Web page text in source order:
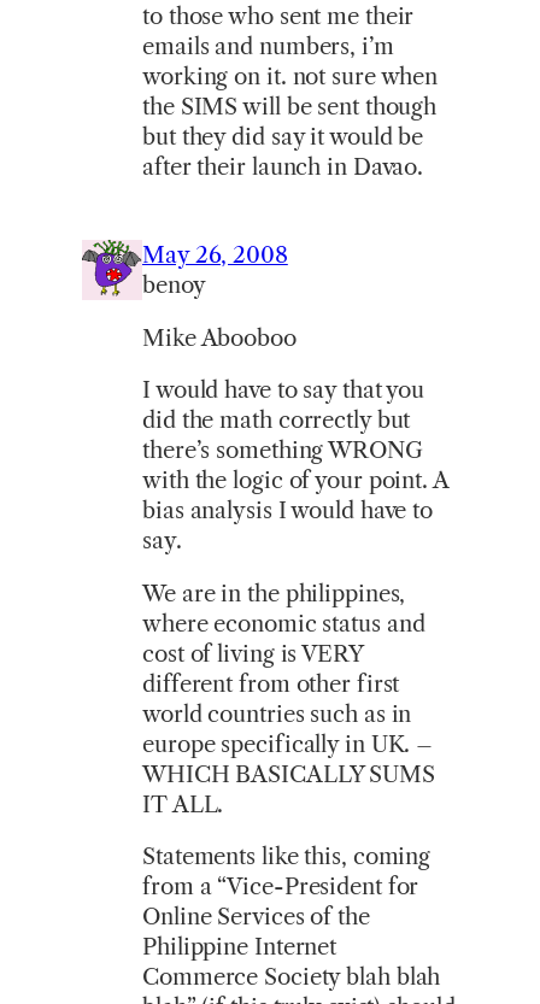
to those who sent me their
emails and numbers, i’m
working on it. not sure when
the SIMS will be sent though
but they did say it would be
after their launch in Davao.
May 26, 2008
benoy
Mike Abooboo
I would have to say that you
did the math correctly but
there’s something WRONG
with the logic of your point. A
bias analysis I would have to
say.
We are in the philippines,
where economic status and
cost of living is VERY
different from other first
world countries such as in
europe specifically in UK. –
WHICH BASICALLY SUMS
IT ALL.
Statements like this, coming
from a “Vice-President for
Online Services of the
Philippine Internet
Commerce Society blah blah